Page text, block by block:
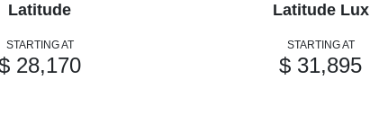
Latitude
STARTING AT
28,170
Latitude Lux
STARTING AT
$ 31,895